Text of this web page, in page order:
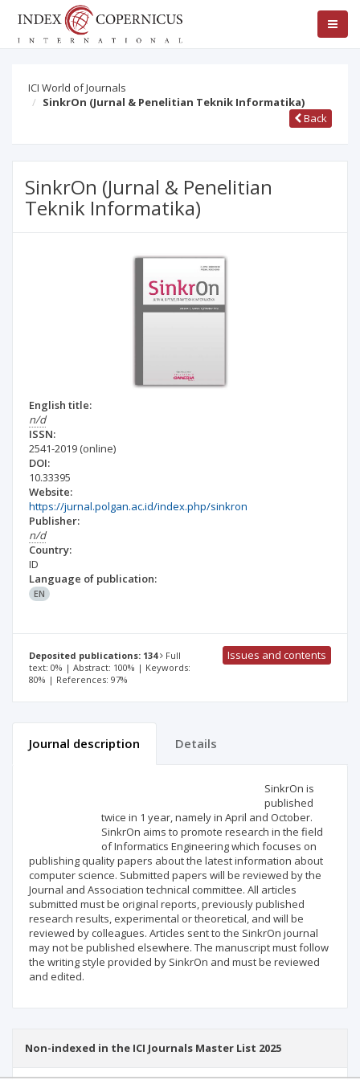
ICI World of Journals
SinkrOn (Jurnal & Penelitian Teknik Informatika)
Back
SinkrOn (Jurnal & Penelitian
Teknik Informatika)
English title:
n/d
ISSN:
2541-2019 (online)
DOI:
10.33395
Website:
https://jurnal.polgan.ac.id/index.php/sinkron
Publisher:
n/d
Country:
ID
Language of publication:
EN
Deposited publications: 134
Full
text: 0% | Abstract: 100% | Keywords:
80% | References: 97%
Issues and contents
Journal description Details
SinkrOn is
published
twice in 1 year, namely in April and October.
SinkrOn aims to promote research in the field
of Informatics Engineering which focuses on
publishing quality papers about the latest information about
computer science. Submitted papers will be reviewed by the
Journal and Association technical committee. All articles
submitted must be original reports, previously published
research results, experimental or theoretical, and will be
reviewed by colleagues. Articles sent to the SinkrOn journal
may not be published elsewhere. The manuscript must follow
the writing style provided by SinkrOn and must be reviewed
and edited.
Non-indexed in the ICI Journals Master List 2025